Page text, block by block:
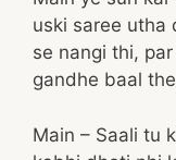
uski saree utha
se nangi thi,
gandhe baal
Main – Saali tu